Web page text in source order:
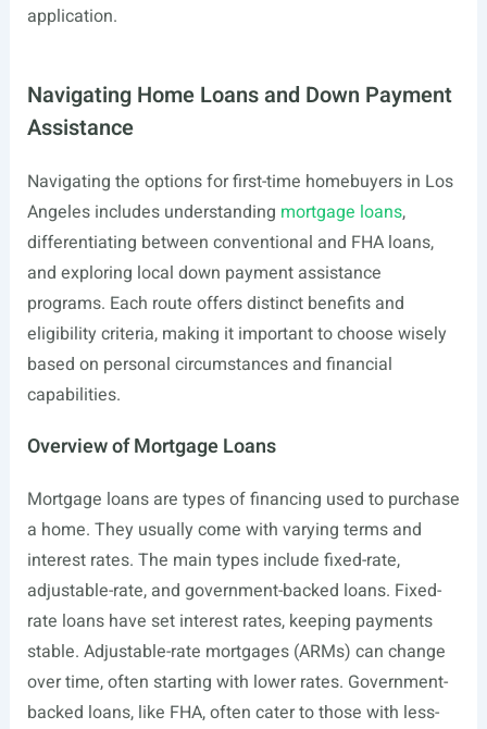
application.
Navigating Home Loans and Down Payment
Assistance
Navigating the options for first-time homebuyers in Los
Angeles includes understanding mortgage loans,
differentiating between conventional and FHA loans,
and exploring local down payment assistance
programs. Each route offers distinct benefits and
eligibility criteria, making it important to choose wisely
based on personal circumstances and financial
capabilities.
Overview of Mortgage Loans
Mortgage loans are types of financing used to purchase
a home. They usually come with varying terms and
interest rates. The main types include fixed-rate,
adjustable-rate, and government-backed loans. Fixed-
rate loans have set interest rates, keeping payments
stable. Adjustable-rate mortgages (ARMs) can change
over time, often starting with lower rates. Government-
backed loans, like FHA, often cater to those with less-